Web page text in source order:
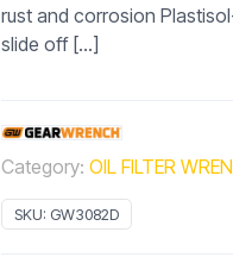
rust and corrosion
slide off[…]
Category: OIL FILTER
SKU: GW3082D